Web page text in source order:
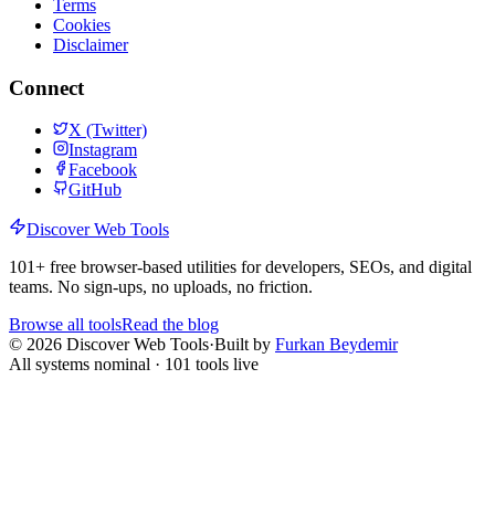
Terms
Cookies
Disclaimer
Connect
X (Twitter)
Instagram
Facebook
GitHub
Discover Web Tools
101+ free browser-based utilities for developers, SEOs, and digital
teams. No sign-ups, no uploads, no friction.
Browse all toolsRead the blog
© 2026 Discover Web Tools·Built by Furkan Beydemir
All systems nominal · 101 tools live